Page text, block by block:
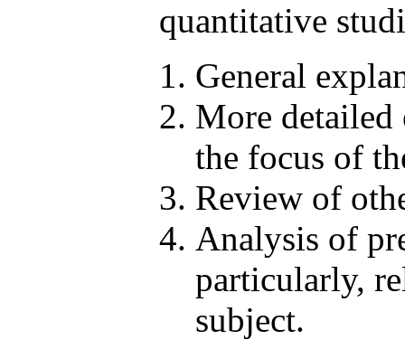
quantitative
General
More detailed
the focus of
Review of
Analysis of
particularly,
subject.